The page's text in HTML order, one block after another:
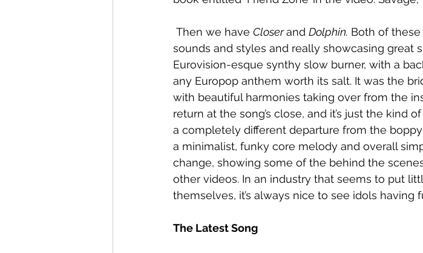
Then we have Closer and Dolphin. Both of
sounds and styles and really showcasing great
Eurovision-esque synthy slow burner, with a
any Europop anthem worth its salt. It was the
with beautiful harmonies taking over from the
return at the song’s close, and it’s just the kind
a completely different departure from the
a minimalist, funky core melody and overall
change, showing some of the behind the
other videos. In an industry that seems to put
themselves, it’s always nice to see idols having
The Latest Song